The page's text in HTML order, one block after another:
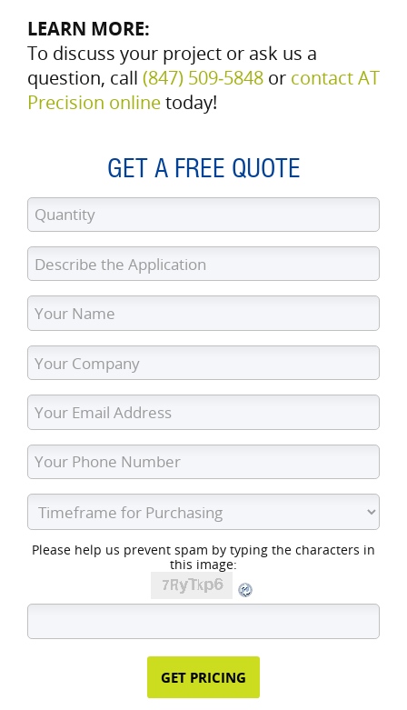
LEARN MORE:
To discuss your project or ask us a
question, call (847) 509‑5848 or contact AT
Precision onlinetoday!
GET A FREE QUOTE
Please help us prevent spam by typing the characters in
this image: